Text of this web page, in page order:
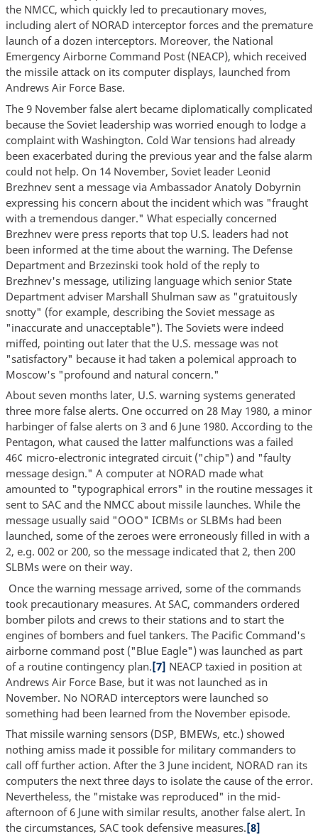
the NMCC, which quickly led to precautionary moves,
including alert of NORAD interceptor forces and the premature
launch of a dozen interceptors. Moreover, the National
Emergency Airborne Command Post (NEACP), which received
the missile attack on its computer displays, launched from
Andrews Air Force Base.
The 9 November false alert became diplomatically complicated
because the Soviet leadership was worried enough to lodge a
complaint with Washington. Cold War tensions had already
been exacerbated during the previous year and the false alarm
could not help. On 14 November, Soviet leader Leonid
Brezhnev sent a message via Ambassador Anatoly Dobyrnin
expressing his concern about the incident which was "fraught
with a tremendous danger." What especially concerned
Brezhnev were press reports that top U.S. leaders had not
been informed at the time about the warning. The Defense
Department and Brzezinski took hold of the reply to
Brezhnev's message, utilizing language which senior State
Department adviser Marshall Shulman saw as "gratuitously
snotty" (for example, describing the Soviet message as
"inaccurate and unacceptable"). The Soviets were indeed
miffed, pointing out later that the U.S. message was not
"satisfactory" because it had taken a polemical approach to
Moscow's "profound and natural concern."
About seven months later, U.S. warning systems generated
three more false alerts. One occurred on 28 May 1980, a minor
harbinger of false alerts on 3 and 6 June 1980. According to the
Pentagon, what caused the latter malfunctions was a failed
46¢ micro-electronic integrated circuit ("chip") and "faulty
message design." A computer at NORAD made what
amounted to "typographical errors" in the routine messages it
sent to SAC and the NMCC about missile launches. While the
message usually said "OOO" ICBMs or SLBMs had been
launched, some of the zeroes were erroneously filled in with a
2, e.g. 002 or 200, so the message indicated that 2, then 200
SLBMs were on their way.
Once the warning message arrived, some of the commands
took precautionary measures. At SAC, commanders ordered
bomber pilots and crews to their stations and to start the
engines of bombers and fuel tankers. The Pacific Command's
airborne command post ("Blue Eagle") was launched as part
of a routine contingency plan.[7] NEACP taxied in position at
Andrews Air Force Base, but it was not launched as in
November. No NORAD interceptors were launched so
something had been learned from the November episode.
That missile warning sensors (DSP, BMEWs, etc.) showed
nothing amiss made it possible for military commanders to
call off further action. After the 3 June incident, NORAD ran its
computers the next three days to isolate the cause of the error.
Nevertheless, the "mistake was reproduced" in the mid-
afternoon of 6 June with similar results, another false alert. In
the circumstances, SAC took defensive measures.[8]